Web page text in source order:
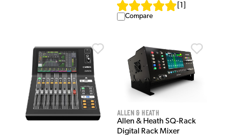
1
Compare
Allen & Heath
Allen & Heath SQ-Rack
Digital Rack Mixer